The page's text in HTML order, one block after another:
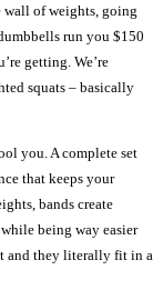
wall of weights, going
run you $150
getting. We’re
squats – basically
you. A complete set
that keeps your
bands create
being way easier
and they literally fit in a